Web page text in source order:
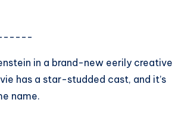
in a brand-new eerily creative
has a star-studded cast, and it’s
name.